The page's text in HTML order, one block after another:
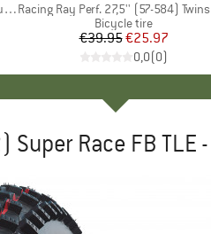
Item(s)
Racing Ray Perf. 27,5'' (57-584) Twinskin TLR
Product group
Bicycle tire
Price
€39.95Reduced Price
€25.97
0,0(0)
Super Race FB TLE